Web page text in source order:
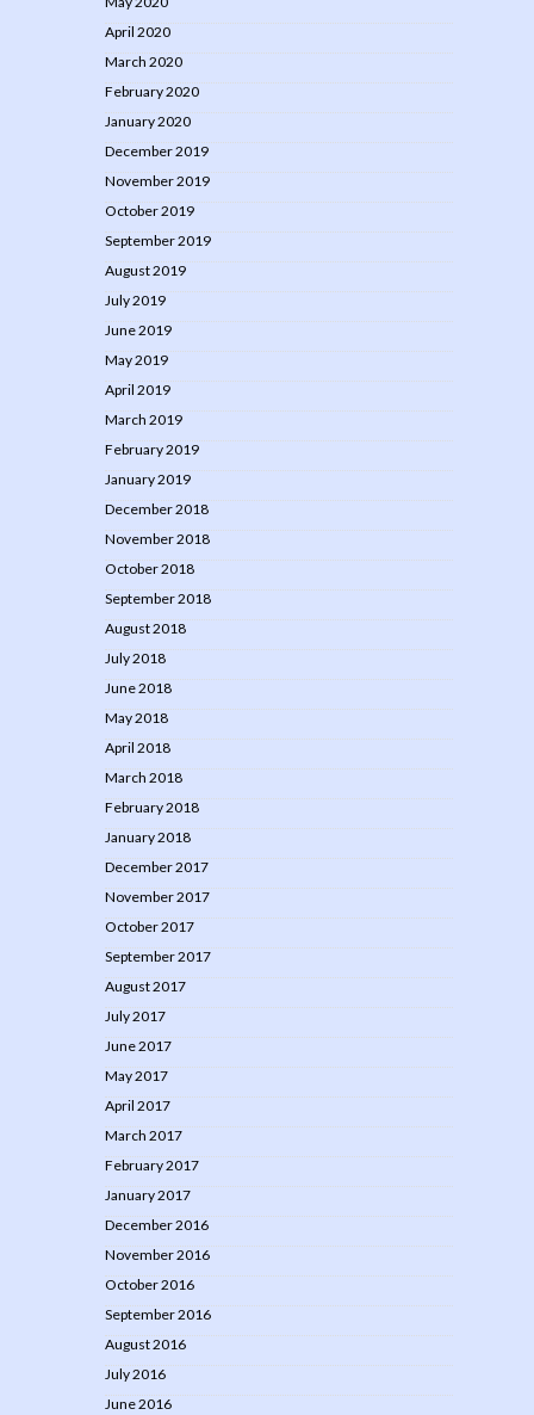
April 2020
March 2020
February 2020
January 2020
December 2019
November 2019
October 2019
September 2019
August 2019
July 2019
June 2019
May 2019
April 2019
March 2019
February 2019
January 2019
December 2018
November 2018
October 2018
September 2018
August 2018
July 2018
June 2018
May 2018
April 2018
March 2018
February 2018
January 2018
December 2017
November 2017
October 2017
September 2017
August 2017
July 2017
June 2017
May 2017
April 2017
March 2017
February 2017
January 2017
December 2016
November 2016
October 2016
September 2016
August 2016
July 2016
June 2016